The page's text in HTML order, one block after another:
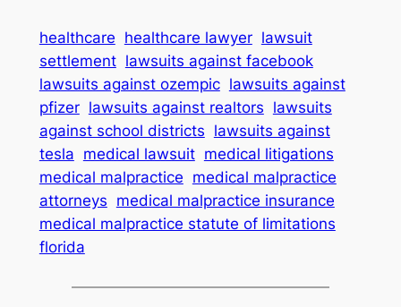
healthcare healthcare lawyer lawsuit
settlement lawsuits against facebook
lawsuits against ozempic lawsuits against
pfizer lawsuits against realtors lawsuits
against school districts lawsuits against
tesla medical lawsuit medical litigations
medical malpractice medical malpractice
attorneys medical malpractice insurance
medical malpractice statute of limitations
florida